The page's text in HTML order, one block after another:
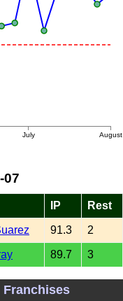
July August
07
IP Rest
91.3 2
89.7 3
40.7 4
Franchises